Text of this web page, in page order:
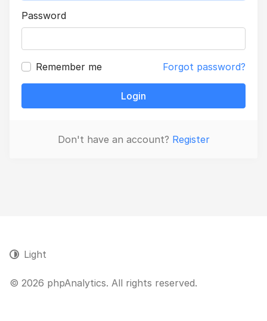
Password
Remember me Forgot password?
Login
Don't have an account? Register
© 2026 phpAnalytics. All rights reserved.
Light